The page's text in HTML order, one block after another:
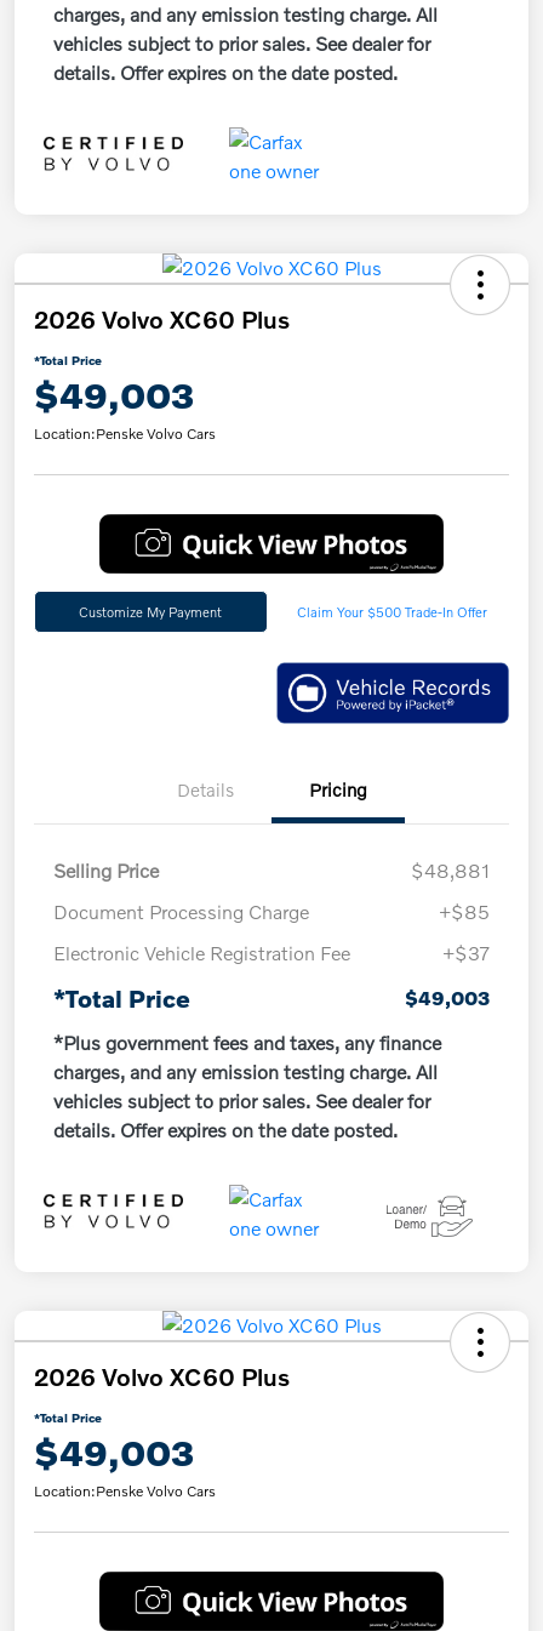
charges, and any emission testing charge. All
vehicles subject to prior sales. See dealer for
details. Offer expires on the date posted.
2026 Volvo XC60 Plus
*Total Price
$49,003
Location:Penske Volvo Cars
Customize My Payment Claim Your $500 Trade-In Offer
Details Pricing
Selling Price
$48,881
Document Processing Charge
+$85
Electronic Vehicle Registration Fee
+$37
*Total Price
$49,003
*Plus government fees and taxes, any finance
charges, and any emission testing charge. All
vehicles subject to prior sales. See dealer for
details. Offer expires on the date posted.
2026 Volvo XC60 Plus
*Total Price
$49,003
Location:Penske Volvo Cars